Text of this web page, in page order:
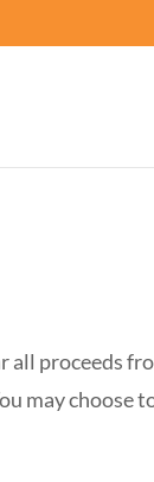
all proceeds
may choose